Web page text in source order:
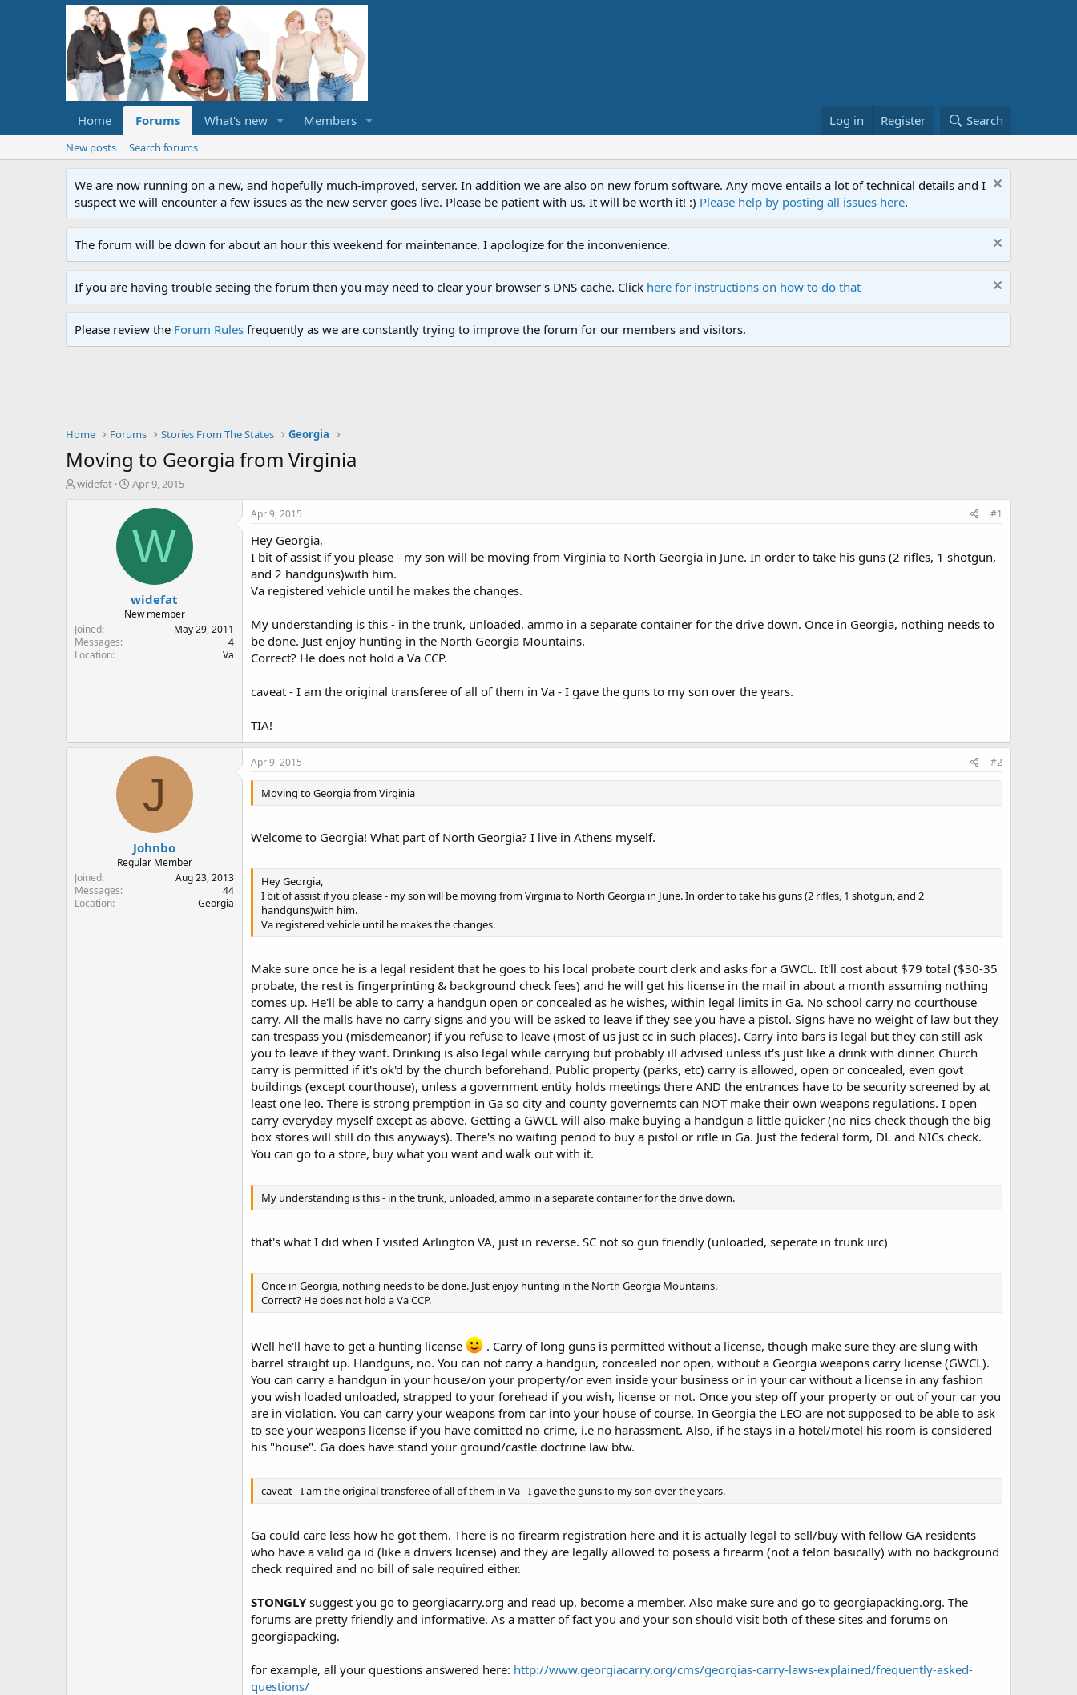
Home Forums What's new Members Log in Register Search
New posts Search forums
We are now running on a new, and hopefully much-improved, server. In addition we are also on new forum software. Any move entails a lot of technical details and I
suspect we will encounter a few issues as the new server goes live. Please be patient with us. It will be worth it! :) Please help by posting all issues here.
The forum will be down for about an hour this weekend for maintenance. I apologize for the inconvenience.
If you are having trouble seeing the forum then you may need to clear your browser's DNS cache. Click here for instructions on how to do that
Please review the Forum Rules frequently as we are constantly trying to improve the forum for our members and visitors.
Home Forums Stories From The States Georgia
Moving to Georgia from Virginia
T
t
e
r
widefat
S
a
t
t
e
Apr 9, 2015
W
widefat
New member
Joined
May 29, 2011
Messages
4
Location
Va
Apr 9, 2015 #1
Hey Georgia,
I bit of assist if you please - my son will be moving from Virginia to North Georgia in June. In order to take his guns (2 rifles, 1 shotgun,
and 2 handguns)with him.
Va registered vehicle until he makes the changes.
My understanding is this - in the trunk, unloaded, ammo in a separate container for the drive down. Once in Georgia, nothing needs to
be done. Just enjoy hunting in the North Georgia Mountains.
Correct? He does not hold a Va CCP.
caveat - I am the original transferee of all of them in Va - I gave the guns to my son over the years.
TIA!
J
Johnbo
Regular Member
Joined
Aug 23, 2013
Messages
44
Location
Georgia
Apr 9, 2015 #2
Moving to Georgia from Virginia
Welcome to Georgia! What part of North Georgia? I live in Athens myself.
Hey Georgia,
I bit of assist if you please - my son will be moving from Virginia to North Georgia in June. In order to take his guns (2 rifles, 1 shotgun, and 2
handguns)with him.
Va registered vehicle until he makes the changes.
Make sure once he is a legal resident that he goes to his local probate court clerk and asks for a GWCL. It'll cost about $79 total ($30-35
probate, the rest is fingerprinting & background check fees) and he will get his license in the mail in about a month assuming nothing
comes up. He'll be able to carry a handgun open or concealed as he wishes, within legal limits in Ga. No school carry no courthouse
carry. All the malls have no carry signs and you will be asked to leave if they see you have a pistol. Signs have no weight of law but they
can trespass you (misdemeanor) if you refuse to leave (most of us just cc in such places). Carry into bars is legal but they can still ask
you to leave if they want. Drinking is also legal while carrying but probably ill advised unless it's just like a drink with dinner. Church
carry is permitted if it's ok'd by the church beforehand. Public property (parks, etc) carry is allowed, open or concealed, even govt
buildings (except courthouse), unless a government entity holds meetings there AND the entrances have to be security screened by at
least one leo. There is strong premption in Ga so city and county governemts can NOT make their own weapons regulations. I open
carry everyday myself except as above. Getting a GWCL will also make buying a handgun a little quicker (no nics check though the big
box stores will still do this anyways). There's no waiting period to buy a pistol or rifle in Ga. Just the federal form, DL and NICs check.
You can go to a store, buy what you want and walk out with it.
My understanding is this - in the trunk, unloaded, ammo in a separate container for the drive down.
that's what I did when I visited Arlington VA, just in reverse. SC not so gun friendly (unloaded, seperate in trunk iirc)
Once in Georgia, nothing needs to be done. Just enjoy hunting in the North Georgia Mountains.
Correct? He does not hold a Va CCP.
Well he'll have to get a hunting license
. Carry of long guns is permitted without a license, though make sure they are slung with
barrel straight up. Handguns, no. You can not carry a handgun, concealed nor open, without a Georgia weapons carry license (GWCL).
You can carry a handgun in your house/on your property/or even inside your business or in your car without a license in any fashion
you wish loaded unloaded, strapped to your forehead if you wish, license or not. Once you step off your property or out of your car you
are in violation. You can carry your weapons from car into your house of course. In Georgia the LEO are not supposed to be able to ask
to see your weapons license if you have comitted no crime, i.e no harassment. Also, if he stays in a hotel/motel his room is considered
his "house". Ga does have stand your ground/castle doctrine law btw.
caveat - I am the original transferee of all of them in Va - I gave the guns to my son over the years.
Ga could care less how he got them. There is no firearm registration here and it is actually legal to sell/buy with fellow GA residents
who have a valid ga id (like a drivers license) and they are legally allowed to posess a firearm (not a felon basically) with no background
check required and no bill of sale required either.
STONGLYsuggest you go to georgiacarry.org and read up, become a member. Also make sure and go to georgiapacking.org. The
forums are pretty friendly and informative. As a matter of fact you and your son should visit both of these sites and forums on
georgiapacking.
for example, all your questions answered here: http://www.georgiacarry.org/cms/georgias-carry-laws-explained/frequently-asked-
questions/